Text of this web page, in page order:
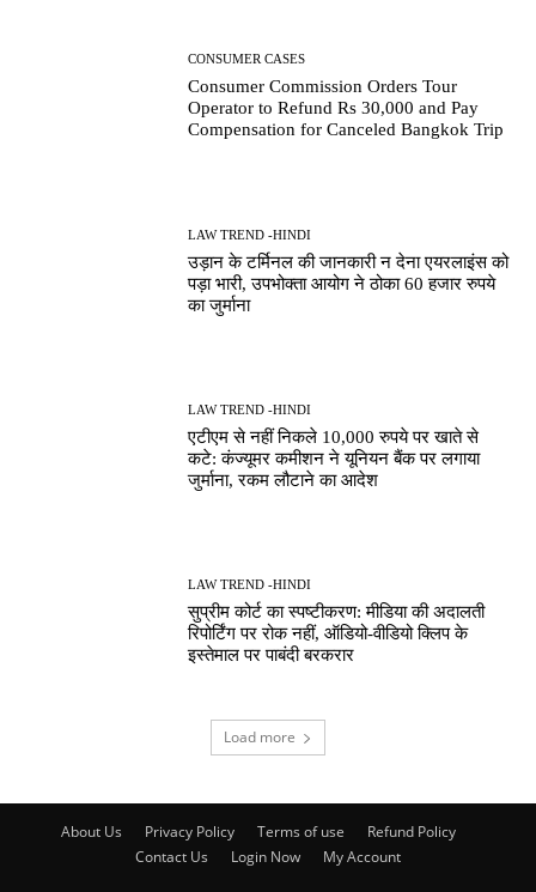
CONSUMER CASES
Consumer Commission Orders Tour
Operator to Refund Rs 30,000 and Pay
Compensation for Canceled Bangkok Trip
LAW TREND -HINDI
उड़ान के टर्मिनल की जानकारी न देना एयरलाइंस को
पड़ा भारी, उपभोक्ता आयोग ने ठोका 60 हजार रुपये
का जुर्माना
LAW TREND -HINDI
एटीएम से नहीं निकले 10,000 रुपये पर खाते से
कटे: कंज्यूमर कमीशन ने यूनियन बैंक पर लगाया
जुर्माना, रकम लौटाने का आदेश
LAW TREND -HINDI
सुप्रीम कोर्ट का स्पष्टीकरण: मीडिया की अदालती
रिपोर्टिंग पर रोक नहीं, ऑडियो-वीडियो क्लिप के
इस्तेमाल पर पाबंदी बरकरार
Load more
About Us Privacy Policy Terms of use
Refund Policy
Contact Us
Login Now My Account